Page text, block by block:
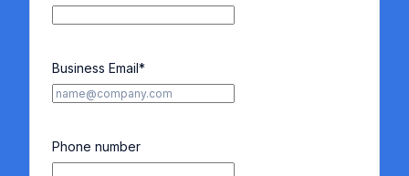
Business Email*
Phone number